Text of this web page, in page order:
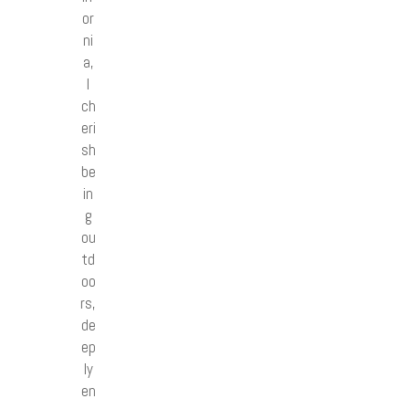
or
ni
a,
I
ch
eri
sh
be
in
g
ou
td
oo
rs,
de
ep
ly
en